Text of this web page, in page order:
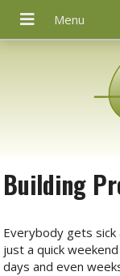
Building
Everybody gets sick
just a quick
days and even